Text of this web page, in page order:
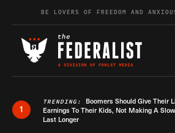
Skip to contentBE LOVERS OF FREEDOM AND
1
TRENDING: Boomers Should Give Their
Earnings To Their Kids, Not Making A
Last Longer